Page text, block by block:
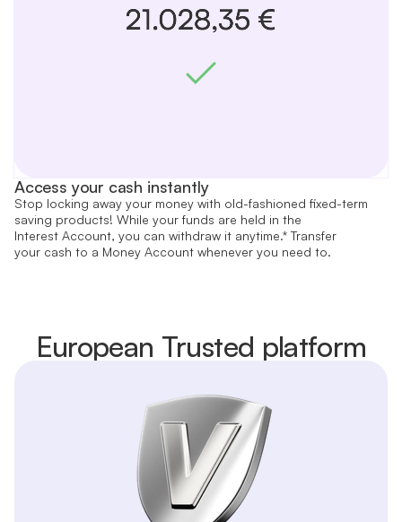
Access your cash instantly
Stop locking away your money with old-fashioned fixed-term
saving products! While your funds are held in the
Interest Account, you can withdraw it anytime.* Transfer
your cash to a Money Account whenever you need to.
European Trusted platform